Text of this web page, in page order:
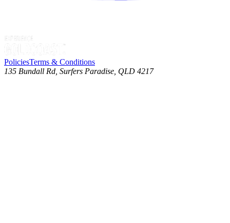
PoliciesTerms & Conditions
135 Bundall Rd, Surfers Paradise, QLD 4217